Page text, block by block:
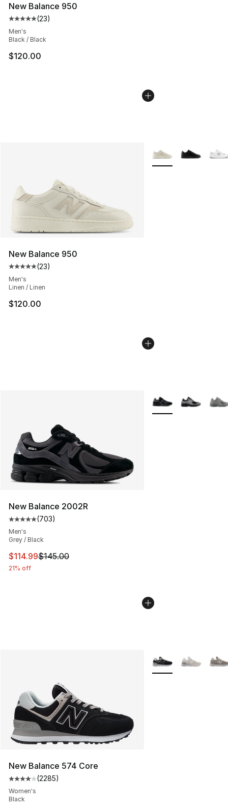
New Balance 950
Average customer rating - [5 out of 5 stars], 23 reviews
(23)
Men's
Black / Black
$120.00
New Balance 950
Average customer rating - [5 out of 5 stars], 23 reviews
(23)
Men's
Linen / Linen
$120.00
More Colors
New Balance 2002R
Average customer rating - [5 out of 5 stars], 703
(703)
Men's
Grey / Black
This item is on sale. Price dropped from $145.00 to
$114.99$145.00
21% off
More Colors
New Balance 574 Core
Average customer rating - [4 out of 5 stars], 2285
(2285)
Women's
Black
More Colors